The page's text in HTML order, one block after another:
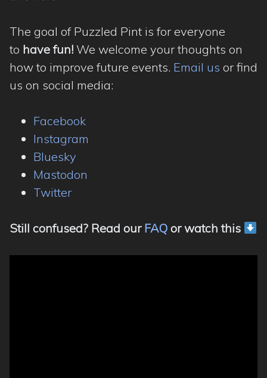
The goal of Puzzled Pint is for everyone
to have fun! We welcome your thoughts on
how to improve future events. Email us or find
us on social media:
Facebook
Instagram
Bluesky
Mastodon
Twitter
Still confused? Read our FAQor watch this